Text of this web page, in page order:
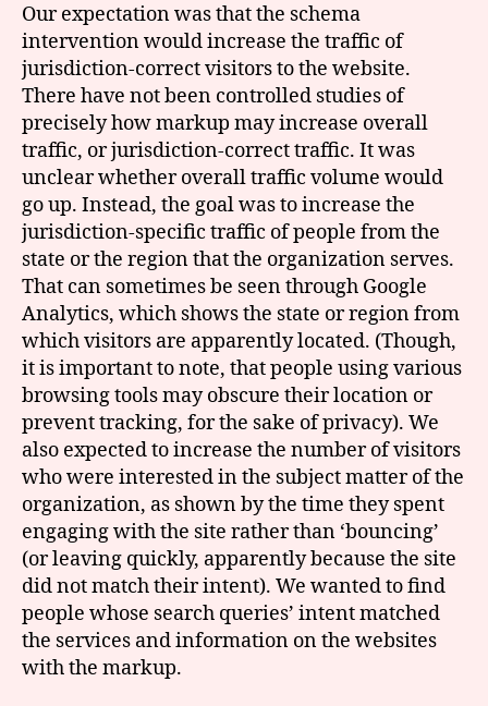
Our expectation was that the schema
intervention would increase the traffic of
jurisdiction-correct visitors to the website.
There have not been controlled studies of
precisely how markup may increase overall
traffic, or jurisdiction-correct traffic. It was
unclear whether overall traffic volume would
go up. Instead, the goal was to increase the
jurisdiction-specific traffic of people from the
state or the region that the organization serves.
That can sometimes be seen through Google
Analytics, which shows the state or region from
which visitors are apparently located. (Though,
it is important to note, that people using various
browsing tools may obscure their location or
prevent tracking, for the sake of privacy). We
also expected to increase the number of visitors
who were interested in the subject matter of the
organization, as shown by the time they spent
engaging with the site rather than ‘bouncing’
(or leaving quickly, apparently because the site
did not match their intent). We wanted to find
people whose search queries’ intent matched
the services and information on the websites
with the markup.